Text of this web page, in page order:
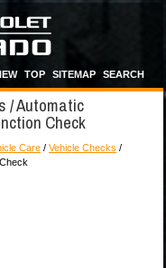
TOP SITEMAP SEARCH
/ Automatic
Check
Care / Vehicle Checks /